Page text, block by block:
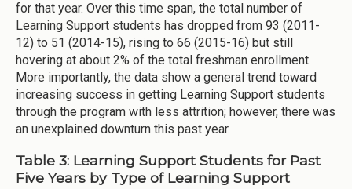
for that year. Over this time span, the total number of
Learning Support students has dropped from 93 (2011-
12) to 51 (2014-15), rising to 66 (2015-16) but still
hovering at about 2% of the total freshman enrollment.
More importantly, the data show a general trend toward
increasing success in getting Learning Support students
through the program with less attrition; however, there was
an unexplained downturn this past year.
Table 3: Learning Support Students for Past
Five Years by Type of Learning Support